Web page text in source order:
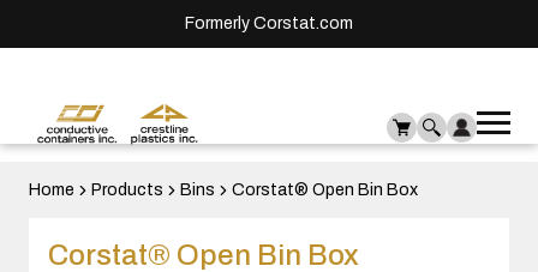
Formerly Corstat.com
Home Products Bins Corstat® Open Bin Box
Corstat® Open Bin Box